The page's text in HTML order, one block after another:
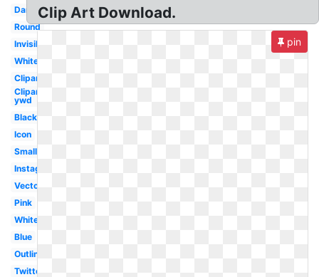
Dark
Round
Invisible
White
Clipart
Clipart
ywd
Black
Icon
Small
Instagram
Vector
Pink
White
Blue
Outline
Twitter
Clip Art Download.
pin